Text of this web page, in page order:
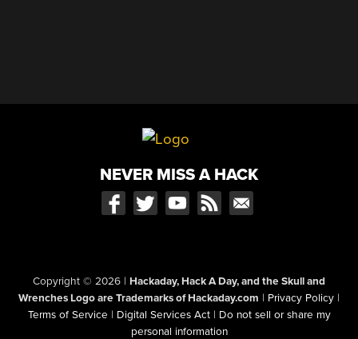
NEVER MISS A HACK
Copyright © 2026 | Hackaday, Hack A Day, and the Skull and
Wrenches Logo are Trademarks of Hackaday.com | Privacy Policy |
Terms of Service | Digital Services Act | Do not sell or share my
personal information